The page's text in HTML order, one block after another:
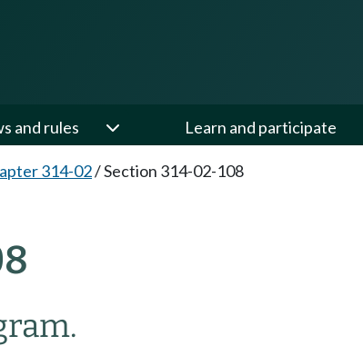
and rules Learn and participate
314-02/Section 314-02-108